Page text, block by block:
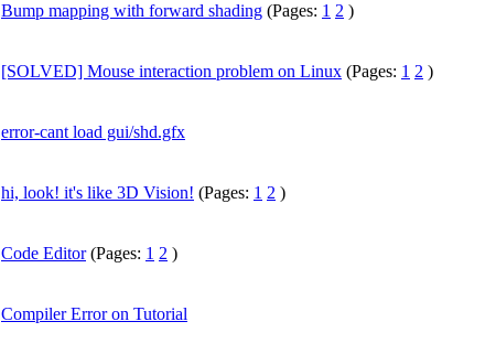
Bump mapping with forward shading (Pages: 1 2 )
[SOLVED] Mouse interaction problem on Linux (Pages: 1 2 )
error-cant load gui/shd.gfx
hi, look! it's like 3D Vision! (Pages: 1 2 )
Code Editor (Pages: 1 2 )
Compiler Error on Tutorial